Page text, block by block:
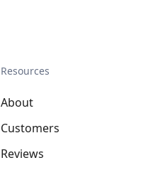
Resources
About
Customers
Reviews